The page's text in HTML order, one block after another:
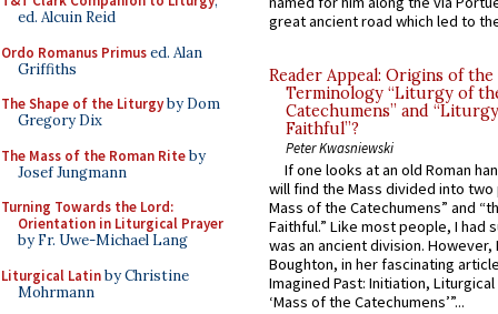
ed. Alcuin Reid
Ordo Romanus Primused. Alan
Griffiths
The Shape of the Liturgyby Dom
Gregory Dix
The Mass of the Roman Riteby
Josef Jungmann
Turning Towards the Lord:
Orientation in Liturgical Prayer
by Fr. Uwe-Michael Lang
Liturgical Latinby Christine
Mohrmann
great ancient road which led to
Reader Appeal: Origins of the
Terminology “Liturgy of
Catechumens” and
Faithful”?
Peter Kwasniewski
If one looks at an old Roman
will find the Mass divided into
Mass of the Catechumens” and
Faithful.” Like most people, I had
was an ancient division. However,
Boughton, in her fascinating
Imagined Past: Initiation,
‘Mass of the Catechumens’”...